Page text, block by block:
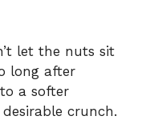
let the nuts sit
long after
a softer
crunch.